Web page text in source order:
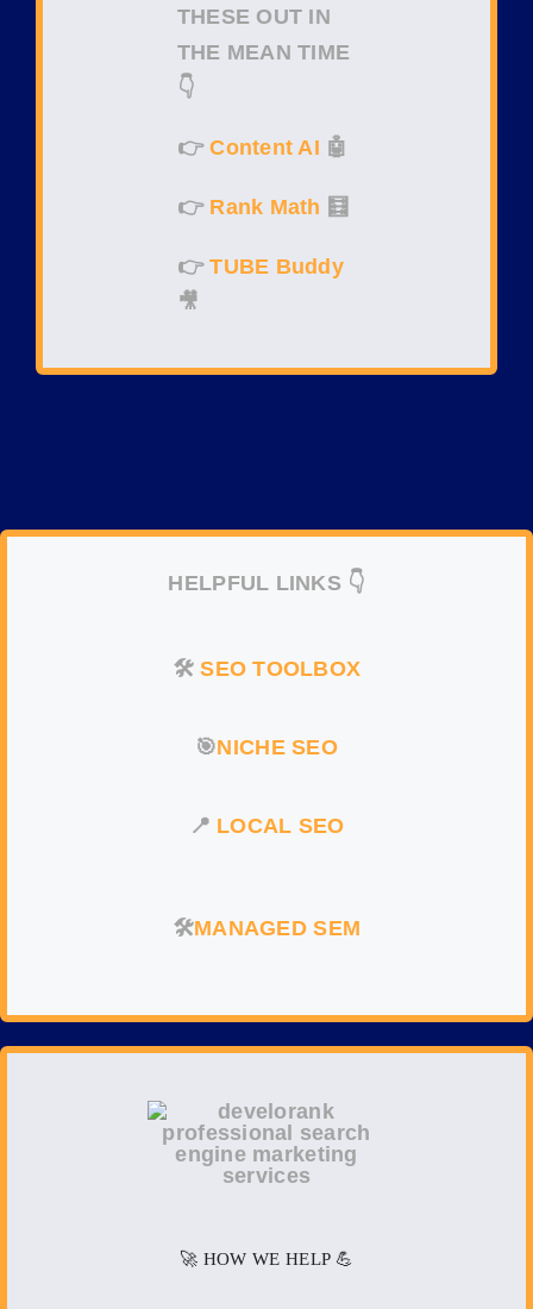
THESE OUT IN
THE MEAN TIME
👇
👉Content AI 🤖
👉 Rank Math 🧮
👉TUBE Buddy
🎥
HELPFUL LINKS 👇
🛠️SEO TOOLBOX
🎯NICHE SEO
📍 LOCAL SEO
🛠️MANAGED SEM
🚀 HOW WE HELP 💪